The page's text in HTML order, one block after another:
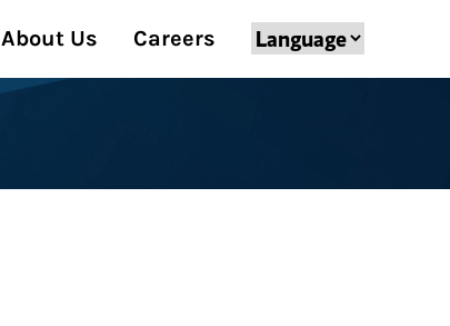
About Us Careers